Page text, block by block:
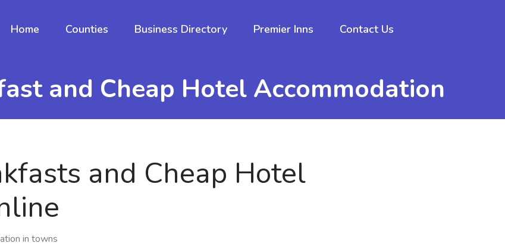
Home Counties Business Directory Premier Inns Contact Us
and Cheap Hotel Accommodation
and Cheap Hotel
in towns